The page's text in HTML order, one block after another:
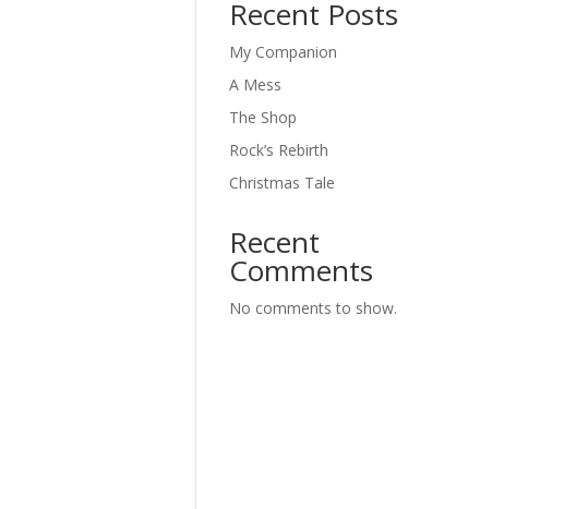
Recent Posts
My Companion
A Mess
The Shop
Rock’s Rebirth
Christmas Tale
Recent
Comments
No comments to show.